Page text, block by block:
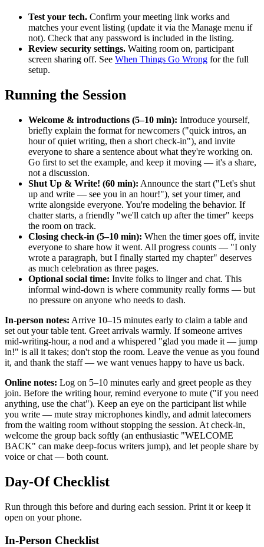
Test your tech. Confirm your meeting link works and
matches your event listing (update it via the Manage menu if
not). Check that any password is included in the listing.
Review security settings. Waiting room on, participant
screen sharing off. See When Things Go Wrong for the full
setup.
Running the Session
Welcome & introductions (5–10 min): Introduce yourself,
briefly explain the format for newcomers ("quick intros, an
hour of quiet writing, then a short check-in"), and invite
everyone to share a sentence about what they're working on.
Go first to set the example, and keep it moving — it's a share,
not a discussion.
Shut Up & Write! (60 min): Announce the start ("Let's shut
up and write — see you in an hour!"), set your timer, and
write alongside everyone. You're modeling the behavior. If
chatter starts, a friendly "we'll catch up after the timer" keeps
the room on track.
Closing check-in (5–10 min): When the timer goes off, invite
everyone to share how it went. All progress counts — "I only
wrote a paragraph, but I finally started my chapter" deserves
as much celebration as three pages.
Optional social time: Invite folks to linger and chat. This
informal wind-down is where community really forms — but
no pressure on anyone who needs to dash.
In-person notes: Arrive 10–15 minutes early to claim a table and
set out your table tent. Greet arrivals warmly. If someone arrives
mid-writing-hour, a nod and a whispered "glad you made it — jump
in!" is all it takes; don't stop the room. Leave the venue as you found
it, and thank the staff — we want venues happy to have us back.
Online notes: Log on 5–10 minutes early and greet people as they
join. Before the writing hour, remind everyone to mute ("if you need
anything, use the chat"). Keep an eye on the participant list while
you write — mute stray microphones kindly, and admit latecomers
from the waiting room without stopping the session. At check-in,
welcome the group back softly (an enthusiastic "WELCOME
BACK" can make deep-focus writers jump), and let people share by
voice or chat — both count.
Day-Of Checklist
Run through this before and during each session. Print it or keep it
open on your phone.
In-Person Checklist